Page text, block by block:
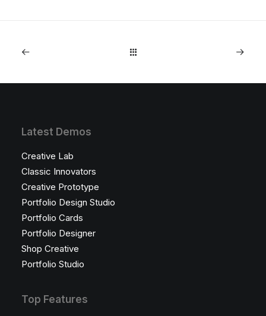
Latest Demos
Creative Lab
Classic Innovators
Creative Prototype
Portfolio Design Studio
Portfolio Cards
Portfolio Designer
Shop Creative
Portfolio Studio
Top Features